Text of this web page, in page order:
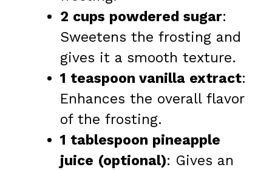
2 cups powdered sugar:
Sweetens the frosting and
gives it a smooth texture.
1 teaspoon vanilla extract:
Enhances the overall flavor
of the frosting.
1 tablespoon pineapple
juice (optional): Gives an